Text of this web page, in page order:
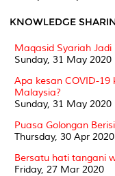
KNOWLEDGE
Maqasid Syariah
Sunday, 31 May 2020
Apa kesan COVID-
Malaysia?
Sunday, 31 May 2020
Puasa Golongan
Thursday, 30 Apr 2020
Bersatu hati tangani
Friday, 27 Mar 2020